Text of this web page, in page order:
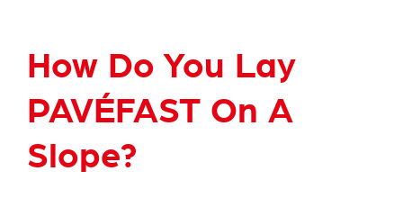
ABOUT US
How Do You Lay
PAVÉFAST On A
Slope?